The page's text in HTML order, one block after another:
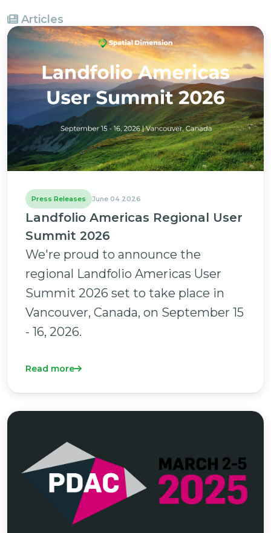
Articles
Press Releases June 04 2026
Landfolio Americas Regional User
Summit 2026
We're proud to announce the
regional Landfolio Americas User
Summit 2026 set to take place in
Vancouver, Canada, on September 15
- 16, 2026.
Read more